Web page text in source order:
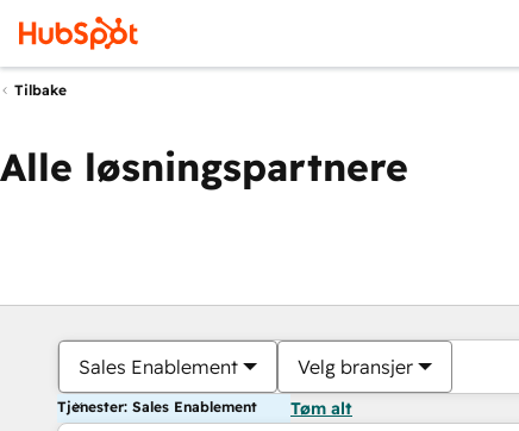
Tilbake
Alle løsningspartnere
Sales Enablement Velg bransjer
Tjenester: Sales Enablement Tøm alt